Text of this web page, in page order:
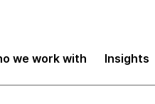
we work with Insights
Operations